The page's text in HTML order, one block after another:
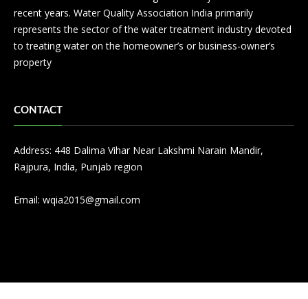
recent years. Water Quality Association India primarily
represents the sector of the water treatment industry devoted
to treating water on the homeowner’s or business-owner’s
property
CONTACT
Address: 448 Dalima Vihar Near Lakshmi Narain Mandir,
Rajpura, India, Punjab region
Email: wqia2015@gmail.com